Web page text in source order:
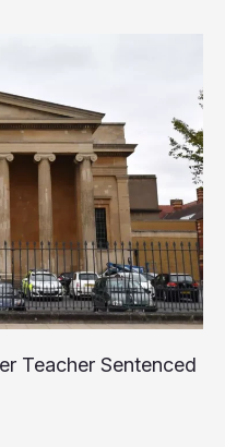
Teacher Sentenced